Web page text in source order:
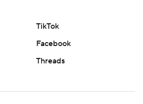
TikTok
Facebook
Threads